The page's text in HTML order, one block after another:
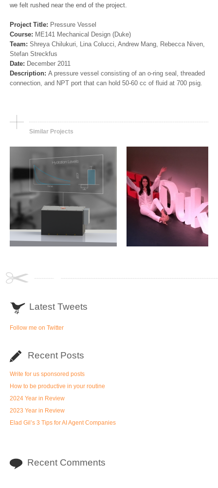
we felt rushed near the end of the project.
Project Title: Pressure Vessel
Course: ME141 Mechanical Design (Duke)
Team: Shreya Chilukuri, Lina Colucci, Andrew Mang, Rebecca Niven,
Stefan Streckfus
Date: December 2011
Description: A pressure vessel consisting of an o-ring seal, threaded
connection, and NPT port that can hold 50-60 cc of fluid at 700 psig.
Similar Projects
ENGINEERING
Non-Invasive Hydration
Sensor
TEDxDuke: The MRI
Scanner is Coming
Latest Tweets
Follow me on Twitter
Recent Posts
Write for us sponsored posts
How to be productive in your routine
2024 Year in Review
2023 Year in Review
Elad Gil’s 3 Tips for AI Agent Companies
Recent Comments